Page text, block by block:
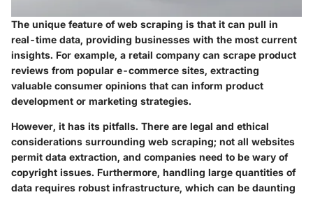
The unique feature of web scraping is that it can pull in
real-time data, providing businesses with the most current
insights. For example, a retail company can scrape product
reviews from popular e-commerce sites, extracting
valuable consumer opinions that can inform product
development or marketing strategies.
However, it has its pitfalls. There are legal and ethical
considerations surrounding web scraping; not all websites
permit data extraction, and companies need to be wary of
copyright issues. Furthermore, handling large quantities of
data requires robust infrastructure, which can be daunting